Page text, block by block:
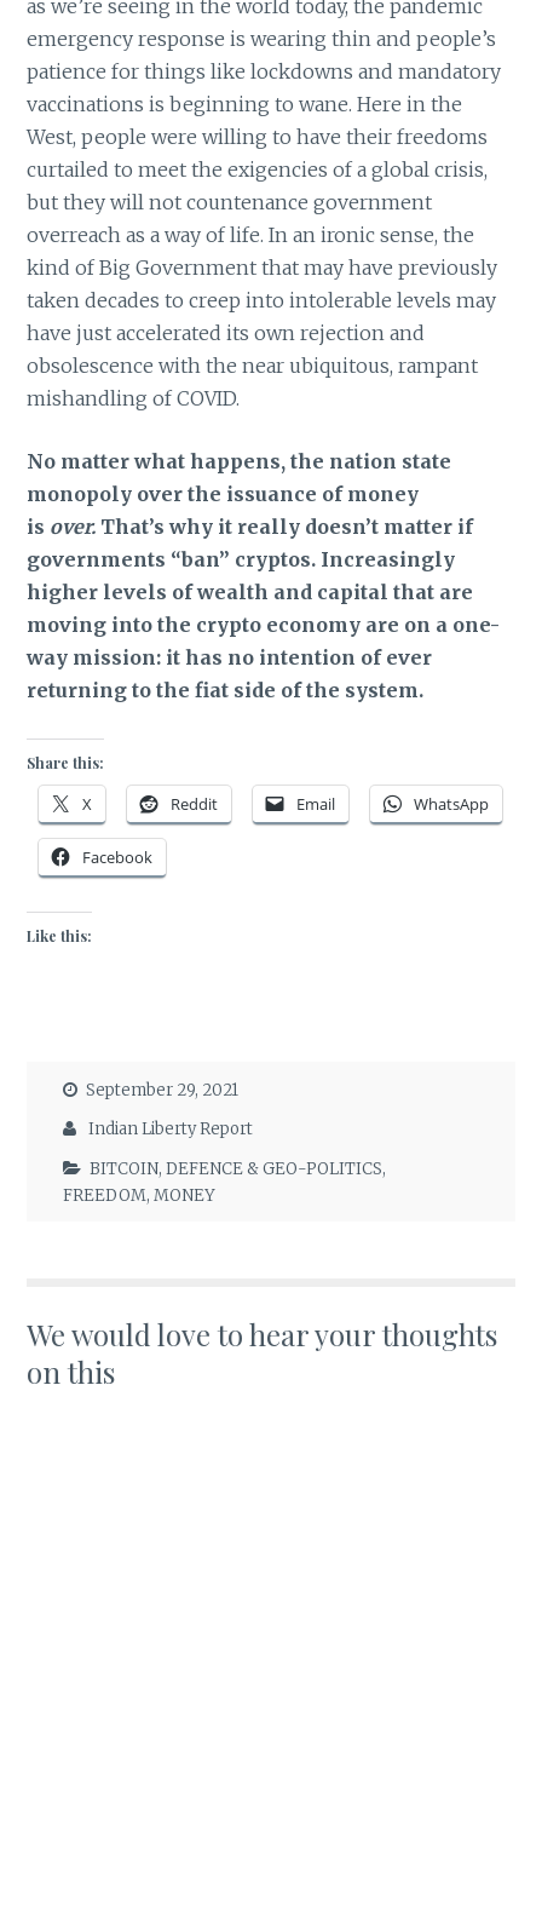
as we’re seeing in the world today, the pandemic
emergency response is wearing thin and people’s
patience for things like lockdowns and mandatory
vaccinations is beginning to wane. Here in the
West, people were willing to have their freedoms
curtailed to meet the exigencies of a global crisis,
but they will not countenance government
overreach as a way of life. In an ironic sense, the
kind of Big Government that may have previously
taken decades to creep into intolerable levels may
have just accelerated its own rejection and
obsolescence with the near ubiquitous, rampant
mishandling of COVID.
No matter what happens, the nation state
monopoly over the issuance of money
is over. That’s why it really doesn’t matter if
governments “ban” cryptos. Increasingly
higher levels of wealth and capital that are
moving into the crypto economy are on a one-
way mission: it has no intention of ever
returning to the fiat side of the system.
Share this:
X Reddit Email WhatsApp
Facebook
Like this:
September 29, 2021
Indian Liberty Report
BITCOIN,DEFENCE & GEO-POLITICS,
FREEDOM,MONEY
We would love to hear your thoughts
on this